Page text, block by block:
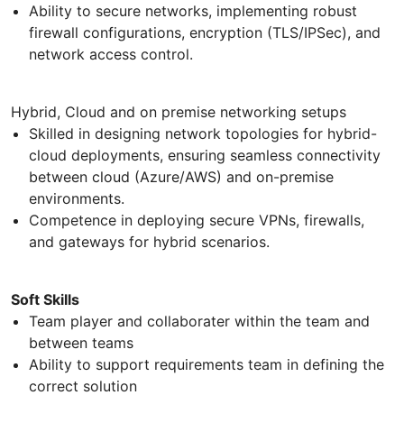
Ability to secure networks, implementing robust
firewall configurations, encryption (TLS/IPSec), and
network access control.
Hybrid, Cloud and on premise networking setups
Skilled in designing network topologies for hybrid-
cloud deployments, ensuring seamless connectivity
between cloud (Azure/AWS) and on-premise
environments.
Competence in deploying secure VPNs, firewalls,
and gateways for hybrid scenarios.
Soft Skills
Team player and collaborater within the team and
between teams
Ability to support requirements team in defining the
correct solution